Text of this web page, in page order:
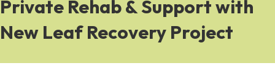
Private Rehab & Support with
New Leaf Recovery Project